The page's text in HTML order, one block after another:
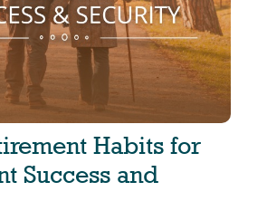
Habits for
Success and